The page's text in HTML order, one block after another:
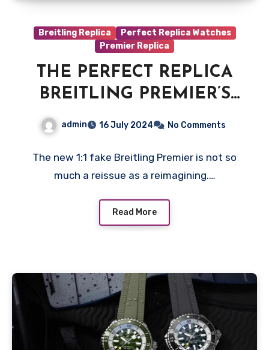
Breitling Replica
Perfect Replica Watches
Premier Replica
THE PERFECT REPLICA
BREITLING PREMIER’S
admin 16 July 2024 No Comments
The new 1:1 fake Breitling Premier is not so
much a reissue as a reimagining.…
Read More